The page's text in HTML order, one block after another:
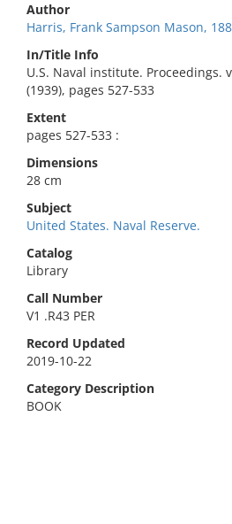
Author
Harris, Frank Sampson Mason,
In/Title Info
U.S. Naval institute. Proceedings.
(1939), pages 527-533
Extent
pages 527-533 :
Dimensions
28 cm
Subject
United States. Naval Reserve.
Catalog
Library
Call Number
V1 .R43 PER
Record Updated
2019-10-22
Category Description
BOOK